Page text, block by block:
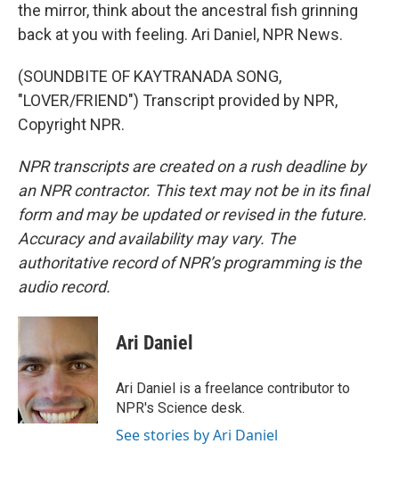
the mirror, think about the ancestral fish grinning
back at you with feeling. Ari Daniel, NPR News.
(SOUNDBITE OF KAYTRANADA SONG,
"LOVER/FRIEND") Transcript provided by NPR,
Copyright NPR.
NPR transcripts are created on a rush deadline by
an NPR contractor. This text may not be in its final
form and may be updated or revised in the future.
Accuracy and availability may vary. The
authoritative record of NPR’s programming is the
audio record.
Ari Daniel
Ari Daniel is a freelance contributor to
NPR's Science desk.
See stories by Ari Daniel